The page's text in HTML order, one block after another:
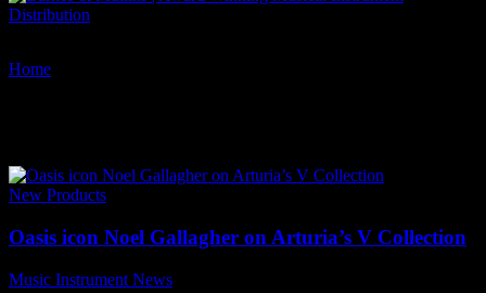
Home
New Products
Oasis icon Noel Gallagher on Arturia’s V Collection
Music Instrument News